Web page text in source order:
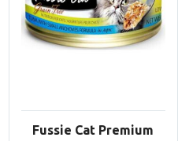
Fussie Cat Premium